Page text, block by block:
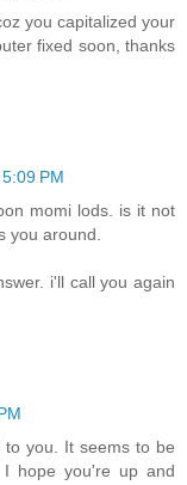
you capitalized your
fixed soon, thanks
PM
momi lods. is it not
you around.
i'll call you again
to you. It seems to be
hope you're up and